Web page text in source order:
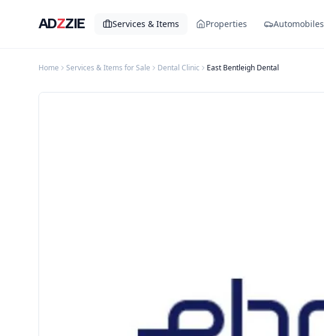
ADZZIE Services & Items Properties Automobiles
Home Services & Items for Sale Dental Clinic East Bentleigh Dental